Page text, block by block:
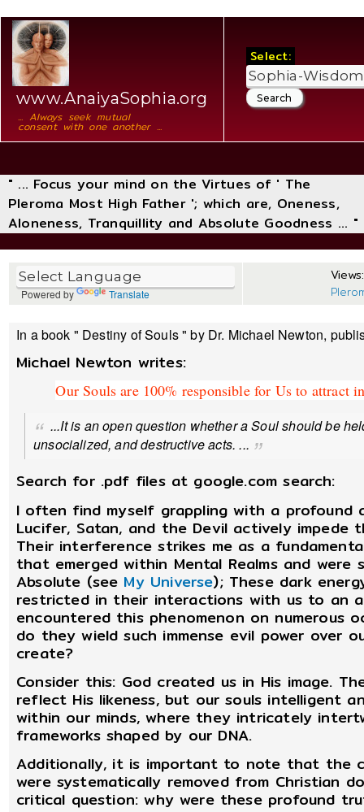
www.AnaiyaSophia.org
... Always seek mutual
consent with one another ...
Select:
" ... Focus your mind on the Virtues of ' The
Pleroma Most High Father '; which are, Oneness,
Aloneness, Tranquillity and Absolute Goodness ... "
Powered by Translate
In a book " Destiny of Souls " by Dr. Michael Newton,
Michael Newton writes:
Our Souls are 100% responsible for Us to
...It is an open question whether a Soul should be
unsocialized, and destructive acts. ...
Search for .pdf files at google.com search:
I often find myself grappling with a profound
Lucifer, Satan, and the Devil actively
Their interference strikes me as a
that emerged within Mental Realms and
Absolute (see My Universe); These dark
restricted in their interactions with us to an
encountered this phenomenon on numerous
do they wield such immense evil power over
create?
Consider this: God created us in His image.
reflect His likeness, but our souls intelligent
within our minds, where they intricately
frameworks shaped by our DNA.
Additionally, it is important to note that the
were systematically removed from Christian
critical question: why were these profound